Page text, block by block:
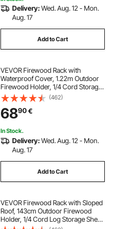
Delivery:Wed. Aug. 12 - Mon.
Aug. 17
Add to Cart
VEVOR Firewood Rack with
Waterproof Cover, 1.22m Outdoor
Firewood Holder, 1/4 Cord Storage
Metal Log Holder, 400lb Max
Weight Capacity, Full Covered,
Powder-Coated Wood Storage
Rack for Fireplace Deck
(462)
6890€
In Stock.
Delivery:Wed. Aug. 12 - Mon.
Aug. 17
Add to Cart
VEVOR Firewood Rack with Sloped
Roof, 143cm Outdoor Firewood
Holder, 1/4 Cord Log Storage Shed,
299kg Max Weight Capacity,